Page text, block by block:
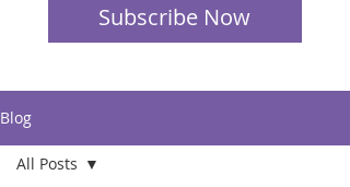
Subscribe Now
Blog
All Posts